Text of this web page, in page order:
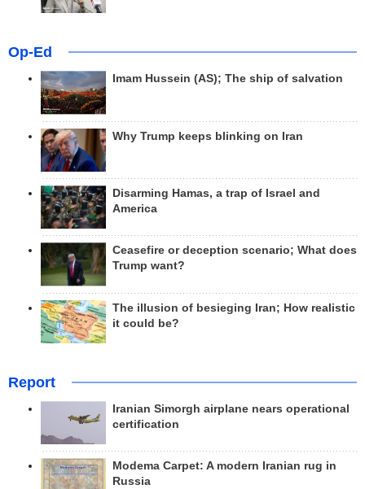
Op-Ed
Imam Hussein (AS); The ship of salvation
Why Trump keeps blinking on Iran
Disarming Hamas, a trap of Israel and
America
Ceasefire or deception scenario; What does
Trump want?
The illusion of besieging Iran; How realistic
it could be?
Report
Iranian Simorgh airplane nears operational
certification
Modema Carpet: A modern Iranian rug in
Russia